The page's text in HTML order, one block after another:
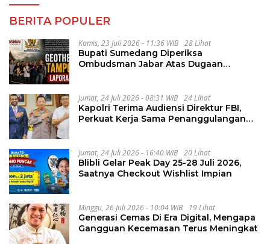
BERITA POPULER
Kamis, 23 Juli 2026 - 11:36 WIB 28 Lihat
Bupati Sumedang Diperiksa
Ombudsman Jabar Atas Dugaan
Jumat, 24 Juli 2026 - 08:31 WIB 24 Lihat
Kapolri Terima Audiensi Direktur FBI,
Perkuat Kerja Sama Penanggulangan
Jumat, 24 Juli 2026 - 16:40 WIB 20 Lihat
Blibli Gelar Peak Day 25-28 Juli 2026,
Saatnya Checkout Wishlist Impian
Minggu, 26 Juli 2026 - 10:04 WIB 19 Lihat
Generasi Cemas Di Era Digital, Mengapa
Gangguan Kecemasan Terus Meningkat